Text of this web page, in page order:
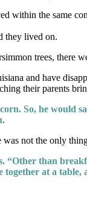
within the same
they lived on.
trees, there
and have
their parents
So, he would
not the only
“Other than
at a